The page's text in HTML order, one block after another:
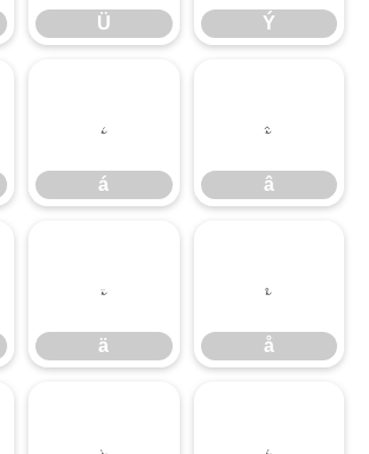
Ü Ý
á
á
â
â
ä
ä
å
å